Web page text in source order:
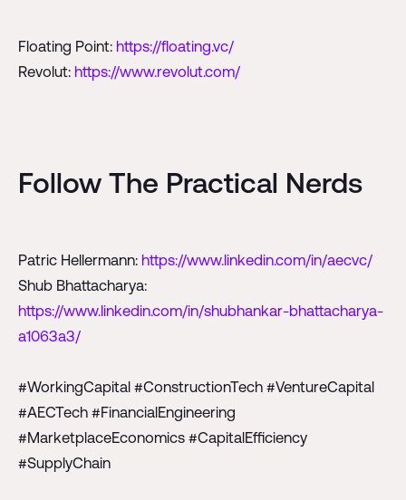
Floating Point: https://floating.vc/
Revolut: https://www.revolut.com/
Follow The Practical Nerds
Patric Hellermann: https://www.linkedin.com/in/aecvc/
Shub Bhattacharya:
https://www.linkedin.com/in/shubhankar-bhattacharya-
a1063a3/
#WorkingCapital #ConstructionTech #VentureCapital
#AECTech #FinancialEngineering
#MarketplaceEconomics #CapitalEfficiency
#SupplyChain